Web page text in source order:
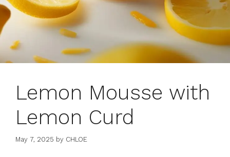
Lemon Mousse with
Lemon Curd
May 7, 2025 by CHLOE